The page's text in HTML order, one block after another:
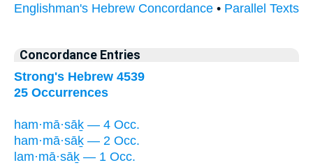
Englishman's Hebrew Concordance • Parallel Texts
Concordance Entries
Strong's Hebrew 4539
25 Occurrences
ham·mā·sāḵ — 4 Occ.
ham·mā·sāḵ — 2 Occ.
lam·mā·sāḵ — 1 Occ.